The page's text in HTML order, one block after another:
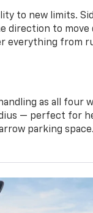
to new limits.
direction to move
everything from
as all four
— perfect for
parking space.